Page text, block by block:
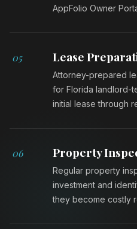
AppFolio Owner
05 Lease
Attorney-prepared
for Florida landlord-
initial lease through
06 Property
Regular property
investment and
they become costly